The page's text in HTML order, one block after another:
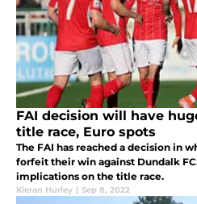
FAI decision will have
title race, Euro spots
The FAI has reached a decision in
forfeit their win against Dundalk
implications on the title race.
Kieran Hurley | Sep 8, 2022